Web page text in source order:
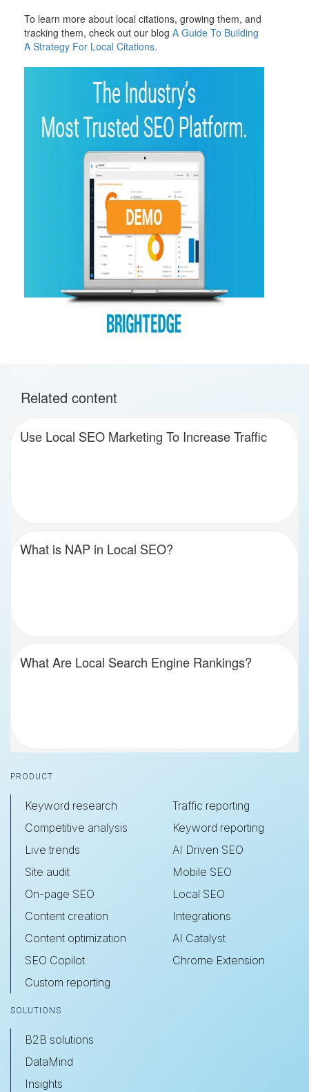
To learn more about local citations, growing them, and
tracking them, check out our blog A Guide To Building
A Strategy For Local Citations.
Related content
Use Local SEO Marketing To Increase Traffic
What is NAP in Local SEO?
What Are Local Search Engine Rankings?
Footer
PRODUCT
Keyword research
Competitive analysis
Live trends
Site audit
On-page SEO
Content creation
Content optimization
SEO Copilot
Custom reporting
Traffic reporting
Keyword reporting
AI Driven SEO
Mobile SEO
Local SEO
Integrations
AI Catalyst
Chrome Extension
SOLUTIONS
B2B solutions
DataMind
Insights